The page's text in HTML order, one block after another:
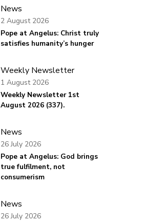
News
Pope at Angelus: Christ truly
satisfies humanity’s hunger
2 August 2026
Weekly Newsletter
Weekly Newsletter 1st
August 2026 (337).
1 August 2026
News
Pope at Angelus: God brings
true fulfilment, not
consumerism
26 July 2026
News
26 July 2026